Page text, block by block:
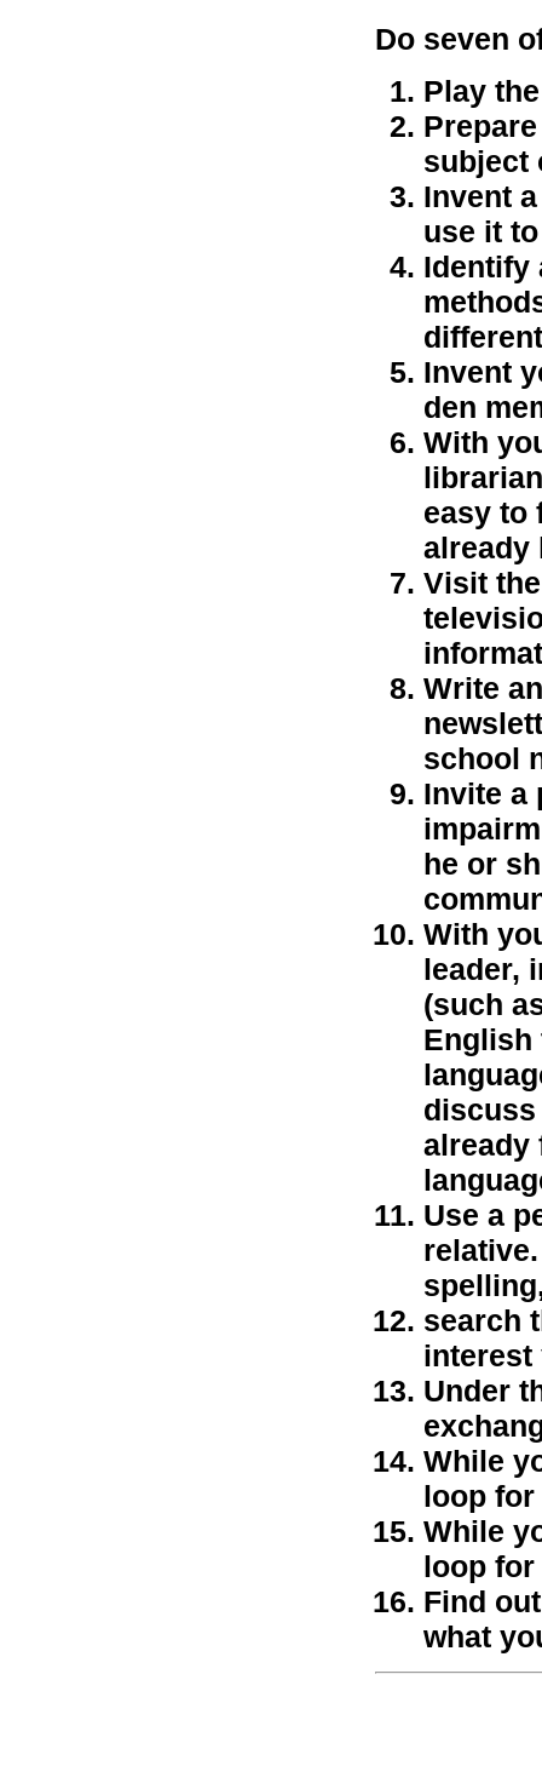
Do seven
Play
subject
Invent
use it
Identify
Invent
den
With
easy to
already
Visit
Write
school
Invite a
he or
With
leader,
(such
English
discuss
already
Use a
search
interest
Under
While
loop for
While
loop for
Find
what